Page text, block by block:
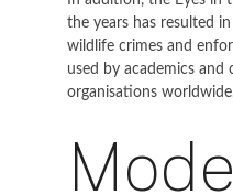
the years has resulted
wildlife crimes and
used by academics
organisations